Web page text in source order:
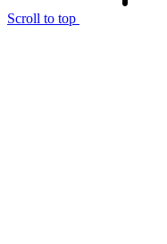
Scroll to top